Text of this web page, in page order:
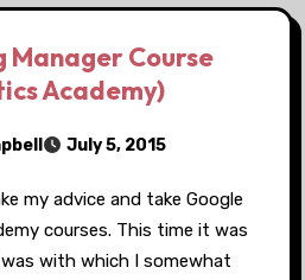
Manager Course
Academy)
July 5, 2015
my advice and take Google
courses. This time it was
with which I somewhat